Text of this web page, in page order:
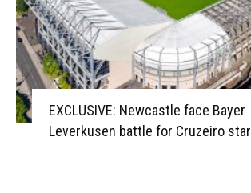
EXCLUSIVE: Newcastle face Bayer
Leverkusen battle for Cruzeiro star